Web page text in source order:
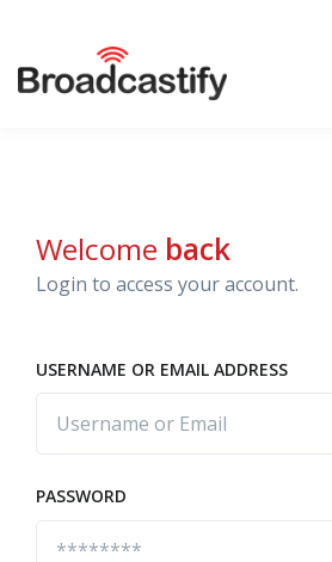
Welcome back
Login to access your account.
USERNAME OR EMAIL ADDRESS
PASSWORD